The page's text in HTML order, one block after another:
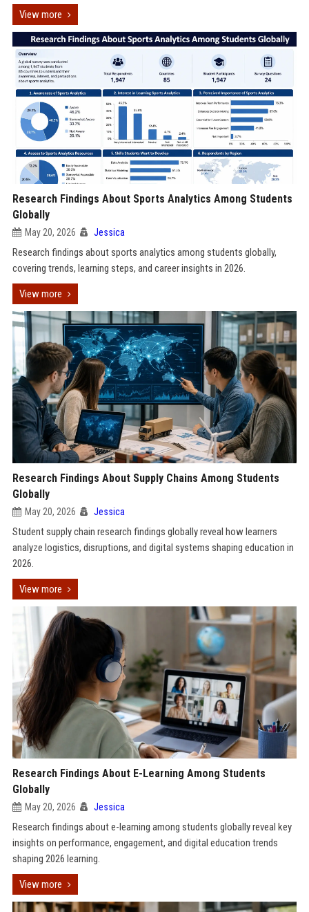
View more
Research Findings About Sports Analytics Among Students
Globally
May 20, 2026 Jessica
Research findings about sports analytics among students globally,
covering trends, learning steps, and career insights in 2026.
View more
Research Findings About Supply Chains Among Students
Globally
May 20, 2026 Jessica
Student supply chain research findings globally reveal how learners
analyze logistics, disruptions, and digital systems shaping education in
2026.
View more
Research Findings About E-Learning Among Students
Globally
May 20, 2026 Jessica
Research findings about e-learning among students globally reveal key
insights on performance, engagement, and digital education trends
shaping 2026 learning.
View more